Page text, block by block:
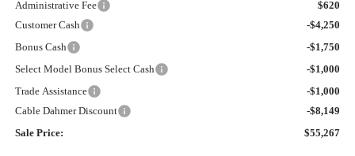
Administrative Fee
$620
Customer Cash
-$4,250
Bonus Cash
-$1,750
Select Model Bonus Select Cash
-$1,000
Trade Assistance
-$1,000
Cable Dahmer Discount
-$8,149
Sale Price:
$55,267